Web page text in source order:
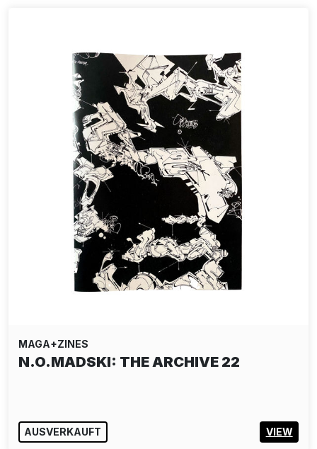
MAGA+ZINES
N.O.MADSKI: THE ARCHIVE 22
AUSVERKAUFT VIEW